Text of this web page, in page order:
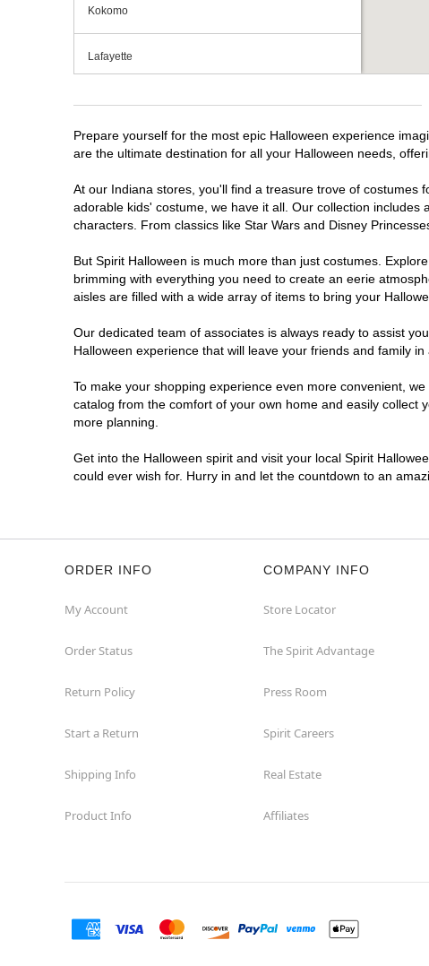
Kokomo
Lafayette
Michigan City
Mishawaka
Noblesville
South Bend
Terre Haute
Prepare yourself for the most epic Halloween experience
are the ultimate destination for all your Halloween needs,
At our Indiana stores, you'll find a treasure trove of costumes
adorable kids' costume, we have it all. Our collection
characters. From classics like Star Wars and Disney
But Spirit Halloween is much more than just costumes.
brimming with everything you need to create an eerie
aisles are filled with a wide array of items to bring your
Our dedicated team of associates is always ready to assist
Halloween experience that will leave your friends and family in
To make your shopping experience even more convenient,
catalog from the comfort of your own home and easily
more planning.
Get into the Halloween spirit and visit your local Spirit
could ever wish for. Hurry in and let the countdown to an
ORDER INFO
My Account
Order Status
Return Policy
Start a Return
Shipping Info
Product Info
COMPANY INFO
Store Locator
The Spirit Advantage
Press Room
Spirit Careers
Real Estate
Affiliates